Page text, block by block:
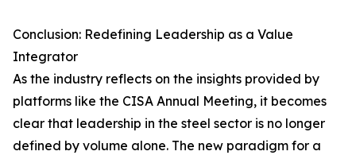
Conclusion: Redefining Leadership as a Value
Integrator
As the industry reflects on the insights provided by
platforms like the CISA Annual Meeting, it becomes
clear that leadership in the steel sector is no longer
defined by volume alone. The new paradigm for a